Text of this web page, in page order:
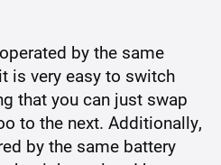
by the same
is very easy to switch
that you can just swap
to the next. Additionally,
by the same battery